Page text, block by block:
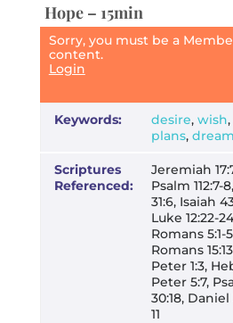
Hope – 15min
Sorry, you must be a
content.
Login
Keywords: desire, wish,
plans, dream
Scriptures
Referenced:
Jeremiah
Psalm
31:6, Isaiah
Luke 12:22-
Romans 5:1-
Romans
Peter 1:3,
Peter 5:7,
30:18, Daniel
11